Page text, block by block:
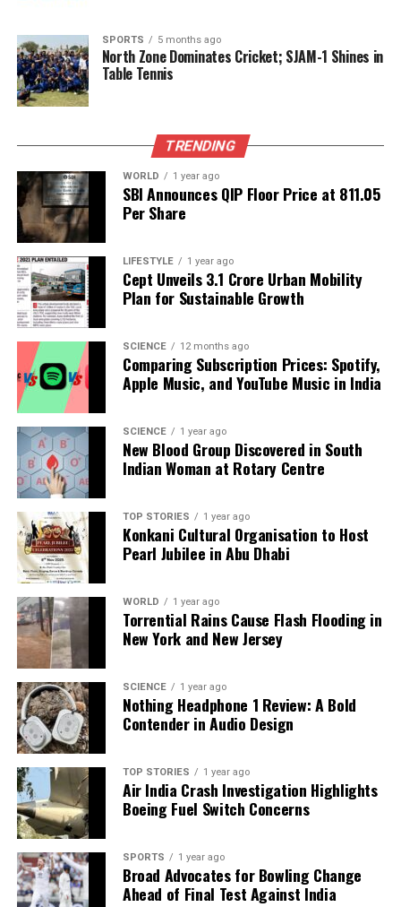
RELATED TOPICS:
UP NEXT
Cloudflare Outage Disrupts Services, Home Loan Rates
Experience Drop
Editorial
Our Editorial team doesn’t just report the news—we live it.
Backed by years of frontline experience, we hunt down the
facts, verify them to the letter, and deliver the stories that
shape our world. Fueled by integrity and a keen eye for nuance,
we tackle politics, culture, and technology with incisive
analysis. When the headlines change by the minute, you can
count on us to cut through the noise and serve you clarity on
a silver platter.
SPORTS 5 months ago
North Zone Dominates Cricket; SJAM-1 Shines in
Table Tennis
TRENDING
WORLD 1 year ago
SBI Announces QIP Floor Price at ₹811.05
Per Share
LIFESTYLE 1 year ago
Cept Unveils ₹3.1 Crore Urban Mobility
Plan for Sustainable Growth
SCIENCE 12 months ago
Comparing Subscription Prices: Spotify,
Apple Music, and YouTube Music in India
SCIENCE 1 year ago
New Blood Group Discovered in South
Indian Woman at Rotary Centre
TOP STORIES 1 year ago
Konkani Cultural Organisation to Host
Pearl Jubilee in Abu Dhabi
WORLD 1 year ago
Torrential Rains Cause Flash Flooding in
New York and New Jersey
SCIENCE 1 year ago
Nothing Headphone 1 Review: A Bold
Contender in Audio Design
TOP STORIES 1 year ago
Air India Crash Investigation Highlights
Boeing Fuel Switch Concerns
SPORTS 1 year ago
Broad Advocates for Bowling Change
Ahead of Final Test Against India